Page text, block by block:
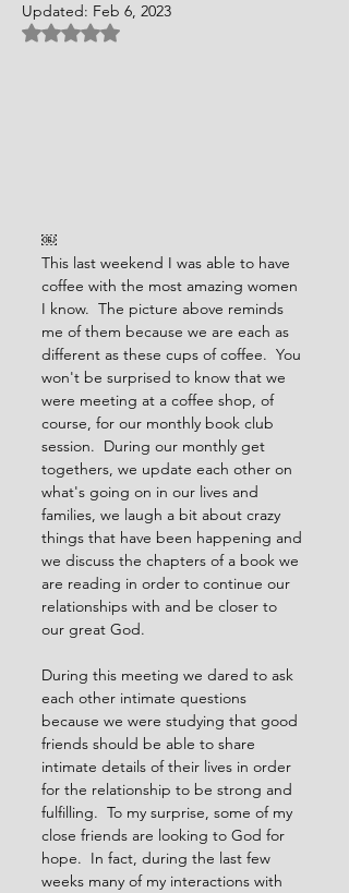
Updated: Feb 6, 2023
Rated NaN out of 5 stars.
￼
This last weekend I was able to have
coffee with the most amazing women
I know.  The picture above reminds
me of them because we are each as
different as these cups of coffee.  You
won't be surprised to know that we
were meeting at a coffee shop, of
course, for our monthly book club
session.  During our monthly get
togethers, we update each other on
what's going on in our lives and
families, we laugh a bit about crazy
things that have been happening and
we discuss the chapters of a book we
are reading in order to continue our
relationships with and be closer to
our great God.
During this meeting we dared to ask
each other intimate questions
because we were studying that good
friends should be able to share
intimate details of their lives in order
for the relationship to be strong and
fulfilling.  To my surprise, some of my
close friends are looking to God for
hope.  In fact, during the last few
weeks many of my interactions with